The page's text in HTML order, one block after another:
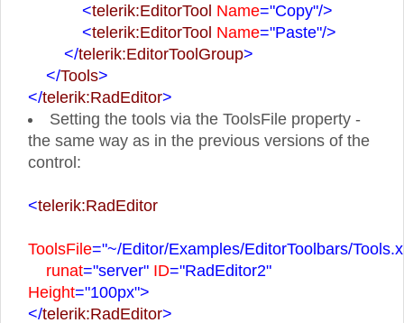
<telerik:EditorTool Name="Copy"/>
<telerik:EditorTool Name="Paste"/>
</telerik:EditorToolGroup>
</Tools>
</telerik:RadEditor>
Setting the tools via the ToolsFile property -
the same way as in the previous versions of the
control:
<telerik:RadEditor
ToolsFile="~/Editor/Examples/EditorToolbars/
runat="server" ID="RadEditor2"
Height="100px">
</telerik:RadEditor>